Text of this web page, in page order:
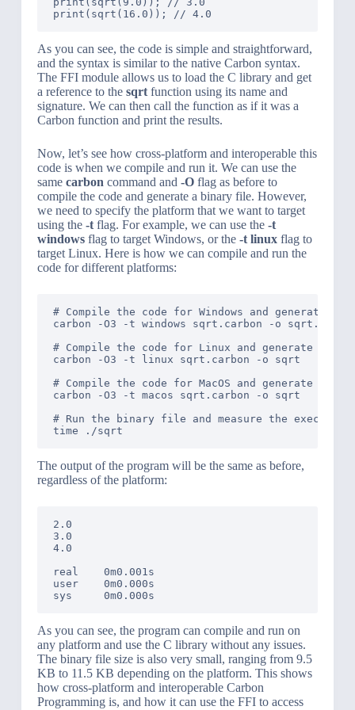
As you can see, the code is simple and straightforward,
and the syntax is similar to the native Carbon syntax.
The FFI module allows us to load the C library and get
a reference to the sqrtfunction using its name and
signature. We can then call the function as if it was a
Carbon function and print the results.
Now, let’s see how cross-platform and interoperable this
code is when we compile and run it. We can use the
same carbon command and -Oflag as before to
compile the code and generate a binary file. However,
we need to specify the platform that we want to target
using the -tflag. For example, we can use the -t
windowsflag to target Windows, or the -t linuxflag to
target Linux. Here is how we can compile and run the
code for different platforms:
# Compile the code for Windows and generate
carbon -O3 -t windows sqrt.carbon -o sqrt.exe
# Compile the code for Linux and generate a
carbon -O3 -t linux sqrt.carbon -o sqrt
# Compile the code for MacOS and generate a
carbon -O3 -t macos sqrt.carbon -o sqrt
# Run the binary file and measure the execution
The output of the program will be the same as before,
regardless of the platform:
2.0
3.0
4.0
real    0m0.001s
user    0m0.000s
As you can see, the program can compile and run on
any platform and use the C library without any issues.
The binary file size is also very small, ranging from 9.5
KB to 11.5 KB depending on the platform. This shows
how cross-platform and interoperable Carbon
Programming is, and how it can use the FFI to access